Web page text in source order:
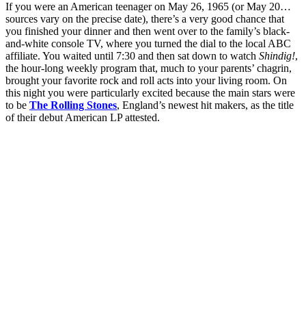
If you were an American teenager on May 26, 1965 (or May 20…
sources vary on the precise date), there’s a very good chance that
you finished your dinner and then went over to the family’s black-
and-white console TV, where you turned the dial to the local ABC
affiliate. You waited until 7:30 and then sat down to watch Shindig!,
the hour-long weekly program that, much to your parents’ chagrin,
brought your favorite rock and roll acts into your living room. On
this night you were particularly excited because the main stars were
to be The Rolling Stones, England’s newest hit makers, as the title
of their debut American LP attested.